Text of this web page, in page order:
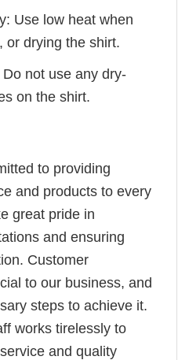
Use low heat when
or drying the shirt.
not use any dry-
on the shirt.
to providing
and products to every
great pride in
and ensuring
Customer
to our business, and
steps to achieve it.
works tirelessly to
and quality